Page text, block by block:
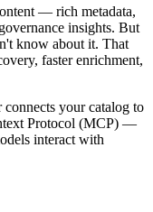
— rich metadata,
insights. But
know about it. That
faster enrichment,
your catalog to
Protocol (MCP) —
interact with